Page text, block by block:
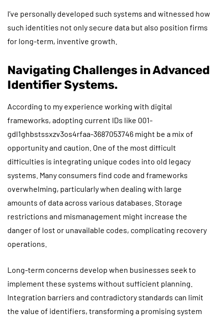
I’ve personally developed such systems and witnessed how
such identities not only secure data but also position firms
for long-term, inventive growth.
Navigating Challenges in Advanced
Identifier Systems.
According to my experience working with digital
frameworks, adopting current IDs like 001-
gdl1ghbstssxzv3os4rfaa-3687053746 might be a mix of
opportunity and caution. One of the most difficult
difficulties is integrating unique codes into old legacy
systems. Many consumers find code and frameworks
overwhelming, particularly when dealing with large
amounts of data across various databases. Storage
restrictions and mismanagement might increase the
danger of lost or unavailable codes, complicating recovery
operations.
Long-term concerns develop when businesses seek to
implement these systems without sufficient planning.
Integration barriers and contradictory standards can limit
the value of identifiers, transforming a promising system